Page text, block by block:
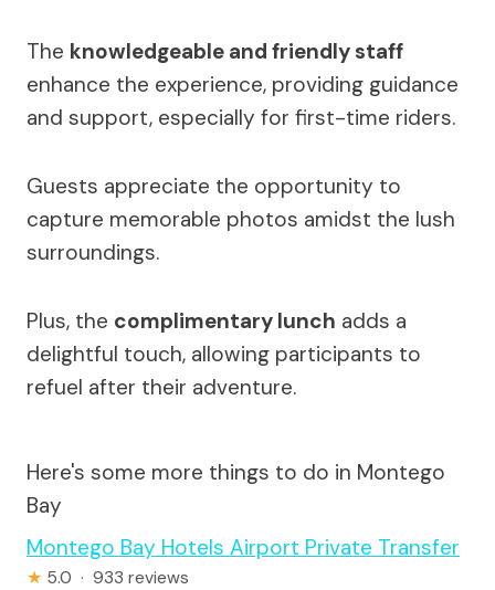
The knowledgeable and friendly staff
enhance the experience, providing guidance
and support, especially for first-time riders.
Guests appreciate the opportunity to
capture memorable photos amidst the lush
surroundings.
Plus, the complimentary lunch adds a
delightful touch, allowing participants to
refuel after their adventure.
Here's some more things to do in Montego
Bay
Montego Bay Hotels Airport Private Transfer
★ 5.0 · 933 reviews